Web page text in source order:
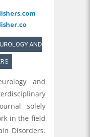
AND
and
solely
in the field
Disorders.